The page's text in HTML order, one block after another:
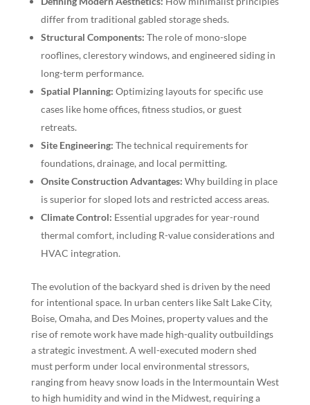
differ from traditional gabled storage sheds.
Structural Components: The role of mono-slope
rooflines, clerestory windows, and engineered siding in
long-term performance.
Spatial Planning: Optimizing layouts for specific use
cases like home offices, fitness studios, or guest
retreats.
Site Engineering: The technical requirements for
foundations, drainage, and local permitting.
Onsite Construction Advantages: Why building in place
is superior for sloped lots and restricted access areas.
Climate Control: Essential upgrades for year-round
thermal comfort, including R-value considerations and
HVAC integration.
The evolution of the backyard shed is driven by the need
for intentional space. In urban centers like Salt Lake City,
Boise, Omaha, and Des Moines, property values and the
rise of remote work have made high-quality outbuildings
a strategic investment. A well-executed modern shed
must perform under local environmental stressors,
ranging from heavy snow loads in the Intermountain West
to high humidity and wind in the Midwest, requiring a